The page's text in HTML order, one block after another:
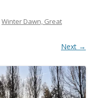
Winter Dawn, Great
Next →